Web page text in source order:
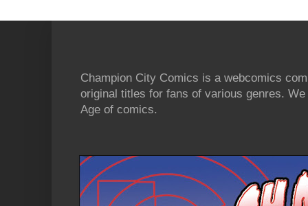
Champion City Comics is a webcomics
original titles for fans of various genres.
Age of comics.